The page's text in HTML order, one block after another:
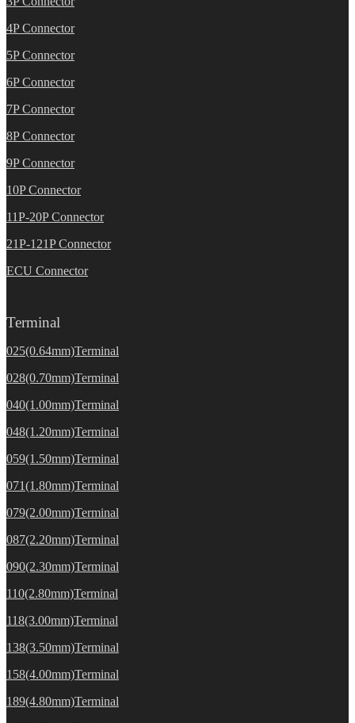
4P Connector
5P Connector
6P Connector
7P Connector
8P Connector
9P Connector
10P Connector
11P-20P Connector
21P-121P Connector
ECU Connector
Terminal
025(0.64mm)Terminal
028(0.70mm)Terminal
040(1.00mm)Terminal
048(1.20mm)Terminal
059(1.50mm)Terminal
071(1.80mm)Terminal
079(2.00mm)Terminal
087(2.20mm)Terminal
090(2.30mm)Terminal
110(2.80mm)Terminal
118(3.00mm)Terminal
138(3.50mm)Terminal
158(4.00mm)Terminal
189(4.80mm)Terminal